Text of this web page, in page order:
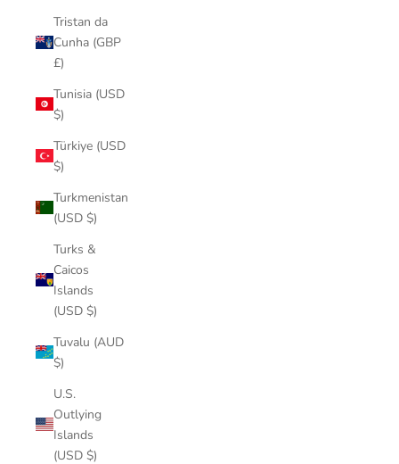
Tristan da
Cunha (GBP
£)
Tunisia (USD
$)
Türkiye (USD
$)
Turkmenistan
(USD $)
Turks &
Caicos
Islands
(USD $)
Tuvalu (AUD
$)
U.S.
Outlying
Islands
(USD $)